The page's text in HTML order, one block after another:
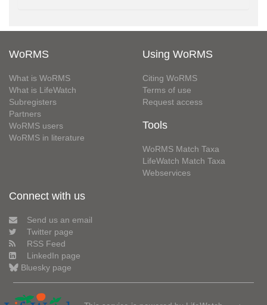
WoRMS
What is WoRMS
What is LifeWatch
Subregisters
Partners
WoRMS users
WoRMS in literature
Using WoRMS
Citing WoRMS
Terms of use
Request access
Tools
WoRMS Match Taxa
LifeWatch Match Taxa
Webservices
Connect with us
Send us an email
Twitter page
RSS Feed
LinkedIn page
Bluesky page